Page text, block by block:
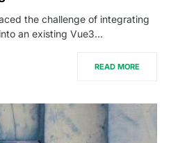
the challenge of integrating
an existing Vue3…
READ MORE